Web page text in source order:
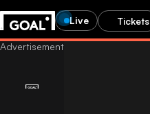
Live Tickets